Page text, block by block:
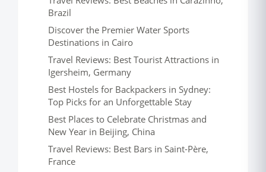
Brazil
Discover the Premier Water Sports
Destinations in Cairo
Travel Reviews: Best Tourist Attractions in
Igersheim, Germany
Best Hostels for Backpackers in Sydney:
Top Picks for an Unforgettable Stay
Best Places to Celebrate Christmas and
New Year in Beijing, China
Travel Reviews: Best Bars in Saint-Père,
France